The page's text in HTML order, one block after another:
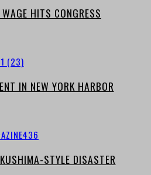
HITS CONGRESS
IN NEW YORK HARBOR
STYLE DISASTER